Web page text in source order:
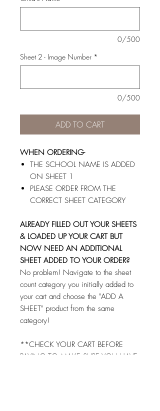
0/500
Sheet 2 - Image Number *
0/500
ADD TO CART
WHEN ORDERING-
THE SCHOOL NAME IS ADDED
ON SHEET 1
PLEASE ORDER FROM THE
CORRECT SHEET CATEGORY
ALREADY FILLED OUT YOUR SHEETS
& LOADED UP YOUR CART BUT
NOW NEED AN ADDITIONAL
SHEET ADDED TO YOUR ORDER?
No problem! Navigate to the sheet
count category you initially added to
your cart and choose the "ADD A
SHEET" product from the same
category!
**CHECK YOUR CART BEFORE
PAYING TO MAKE SURE YOU HAVE